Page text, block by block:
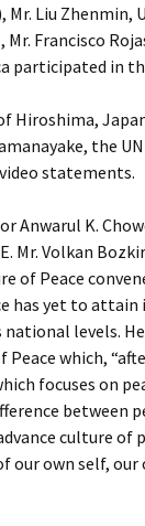
Mr. Liu
Mr. Francisco
participated in
Hiroshima,
the
statements.
Anwarul K.
Mr. Volkan
of Peace
has yet to attain
levels.
which,
focuses on
between
culture of
our own self,